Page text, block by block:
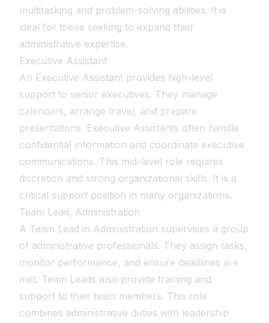
multitasking and problem-solving abilities. It is
ideal for those seeking to expand their
administrative expertise.
Executive Assistant
An Executive Assistant provides high-level
support to senior executives. They manage
calendars, arrange travel, and prepare
presentations. Executive Assistants often handle
confidential information and coordinate executive
communications. This mid-level role requires
discretion and strong organizational skills. It is a
critical support position in many organizations.
Team Lead, Administration
A Team Lead in Administration supervises a group
of administrative professionals. They assign tasks,
monitor performance, and ensure deadlines are
met. Team Leads also provide training and
support to their team members. This role
combines administrative duties with leadership